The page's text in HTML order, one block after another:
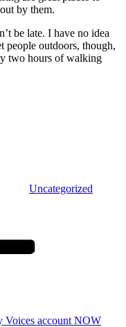
by them.
be late. I have no idea
outdoors, though,
two hours of walking
Uncategorized
Voices account NOW